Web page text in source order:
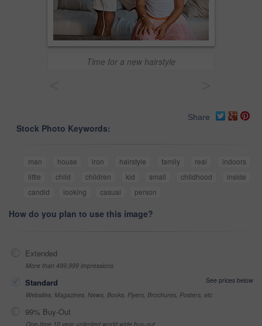
Time for a new hairstyle
Share
Stock Photo Keywords:
man house iron hairstyle family real
indoors
little
child children kid small childhood
inside
candid
looking casual person
How do you plan to use this image?
Extended
More than 499,999 impressions
Standard
See prices below
Websites, Magazines, News, Books, Flyers, Brochures, Posters, etc
99% Buy-Out
One-time 10 year unlimited world wide buy-out